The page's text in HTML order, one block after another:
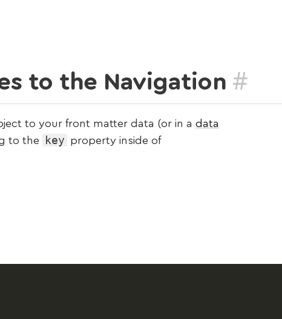
to the Navigation #
to your front matter data (or in a data
to the key property inside of